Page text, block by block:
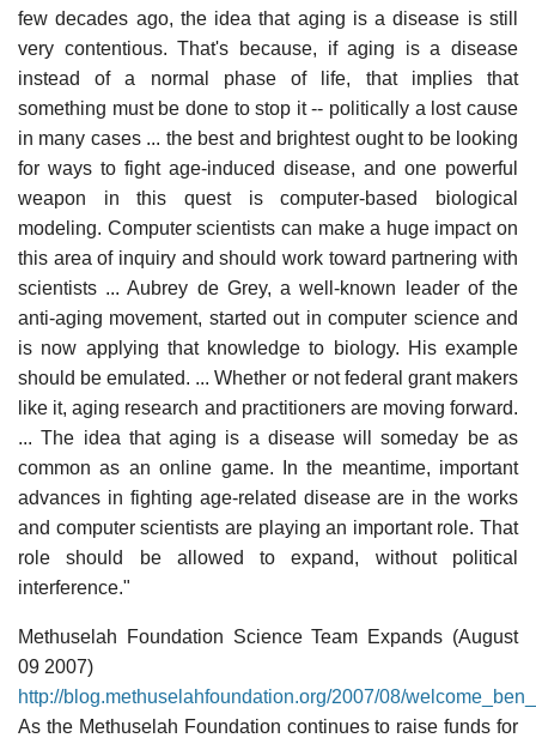
few decades ago, the idea that aging is a disease is still
very contentious. That's because, if aging is a disease
instead of a normal phase of life, that implies that
something must be done to stop it -- politically a lost cause
in many cases ... the best and brightest ought to be looking
for ways to fight age-induced disease, and one powerful
weapon in this quest is computer-based biological
modeling. Computer scientists can make a huge impact on
this area of inquiry and should work toward partnering with
scientists ... Aubrey de Grey, a well-known leader of the
anti-aging movement, started out in computer science and
is now applying that knowledge to biology. His example
should be emulated. ... Whether or not federal grant makers
like it, aging research and practitioners are moving forward.
... The idea that aging is a disease will someday be as
common as an online game. In the meantime, important
advances in fighting age-related disease are in the works
and computer scientists are playing an important role. That
role should be allowed to expand, without political
interference."
Methuselah Foundation Science Team Expands (August
09 2007)
http://blog.methuselahfoundation.org/2007/08/
As the Methuselah Foundation continues to raise funds for